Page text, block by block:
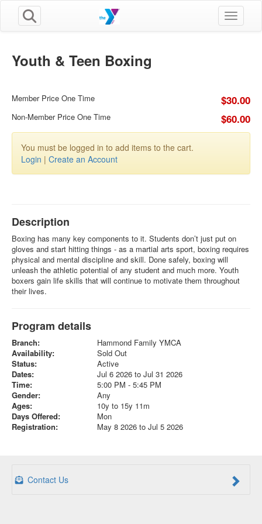
Toggle
Youth & Teen Boxing
Member Price One Time $30.00
Non-Member Price One Time $60.00
You must be logged in to add items to the cart.
Login | Create an Account
Description
Boxing has many key components to it. Students don’t just put on
gloves and start hitting things - as a martial arts sport, boxing requires
physical and mental discipline and skill. Done safely, boxing will
unleash the athletic potential of any student and much more. Youth
boxers gain life skills that will continue to motivate them throughout
their lives.
Program details
Branch:
Hammond Family YMCA
Availability:
Sold Out
Status:
Active
Dates:
Jul 6 2026 to Jul 31 2026
Time:
5:00 PM - 5:45 PM
Gender:
Any
Ages:
10y to 15y 11m
Days Offered:
Mon
Registration:
May 8 2026 to Jul 5 2026
Contact Us